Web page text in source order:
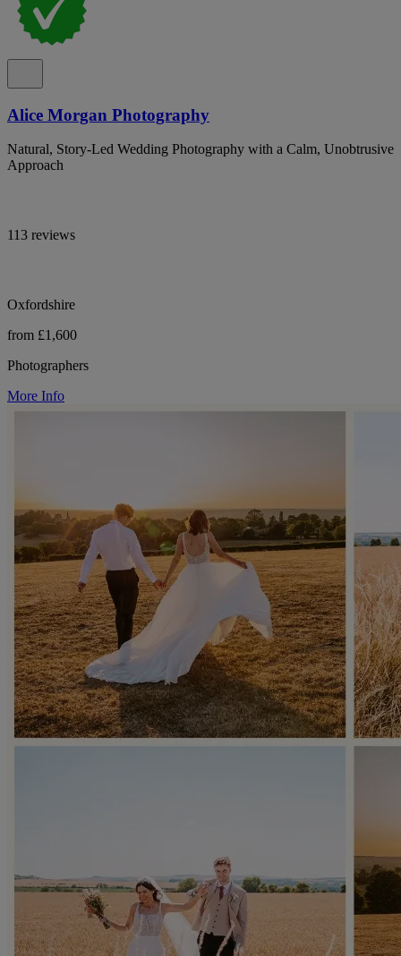
Alice Morgan Photography
Natural, Story-Led Wedding Photography with a Calm, Unobtrusive
Approach
113 reviews
Oxfordshire
from £1,600
Photographers
More Info